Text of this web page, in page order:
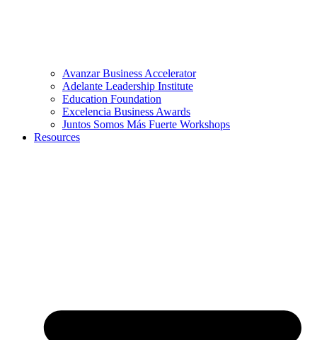
Avanzar Business Accelerator
Adelante Leadership Institute
Education Foundation
Excelencia Business Awards
Juntos Somos Más Fuerte Workshops
Resources